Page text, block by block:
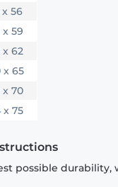
x 56
x 59
x 62
x 65
x 70
x 75
possible